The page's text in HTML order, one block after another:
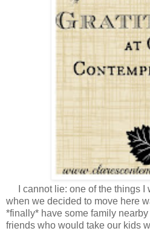
I cannot lie: one of the things I
when we decided to move here
*finally* have some family
friends who would take our kids